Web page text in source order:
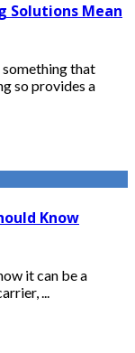
Solutions Mean
that
so provides a
Know
it can be a
...